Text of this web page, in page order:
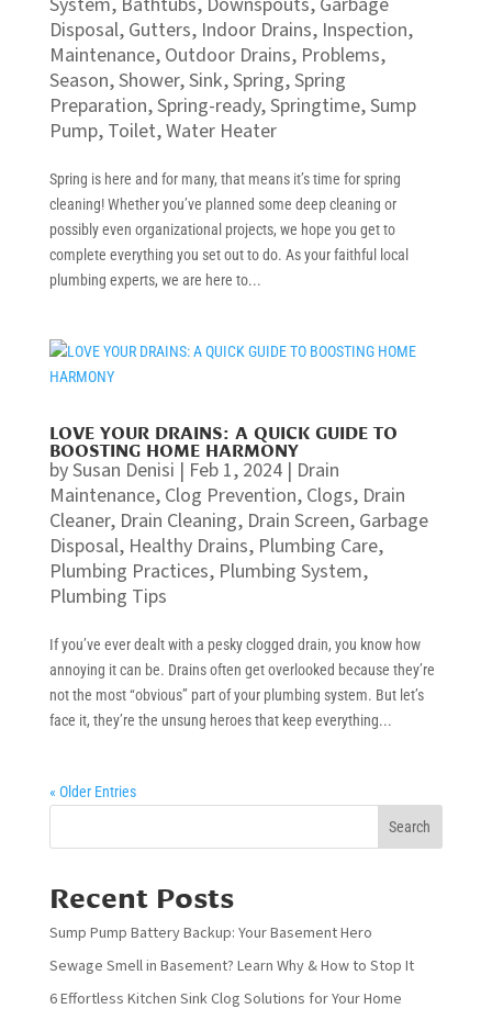
Disposal, Gutters, Indoor Drains, Inspection,
Maintenance, Outdoor Drains, Problems,
Season,Shower,Sink,Spring,Spring
Preparation,Spring-ready,Springtime,Sump
Pump, Toilet,Water Heater
Spring is here and for many, that means it’s time for spring
cleaning! Whether you’ve planned some deep cleaning or
possibly even organizational projects, we hope you get to
complete everything you set out to do. As your faithful local
plumbing experts, we are here to...
LOVE YOUR DRAINS: A QUICK GUIDE TO
BOOSTING HOME HARMONY
bySusan Denisi | Feb 1, 2024| Drain
Maintenance, Clog Prevention, Clogs, Drain
Cleaner, Drain Cleaning, Drain Screen, Garbage
Disposal, Healthy Drains, Plumbing Care,
Plumbing Practices, Plumbing System,
Plumbing Tips
If you’ve ever dealt with a pesky clogged drain, you know how
annoying it can be. Drains often get overlooked because they’re
not the most “obvious” part of your plumbing system. But let’s
face it, they’re the unsung heroes that keep everything...
« Older Entries
Search
Recent Posts
Sump Pump Battery Backup: Your Basement Hero
Sewage Smell in Basement? Learn Why & How to Stop It
6 Effortless Kitchen Sink Clog Solutions for Your Home